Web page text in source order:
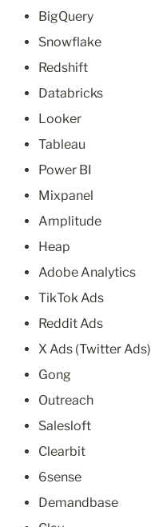
BigQuery
Snowflake
Redshift
Databricks
Looker
Tableau
Power BI
Mixpanel
Amplitude
Heap
Adobe Analytics
TikTok Ads
Reddit Ads
X Ads (Twitter Ads)
Gong
Outreach
Salesloft
Clearbit
6sense
Demandbase